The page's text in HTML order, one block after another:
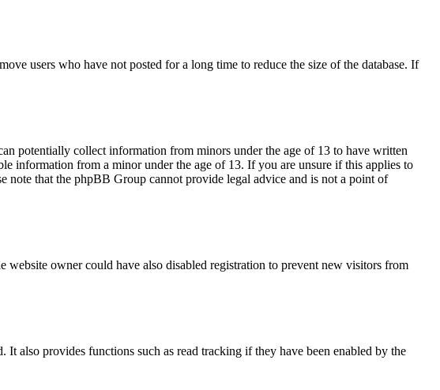
users who have not posted for a long time to reduce the size of the database. If
potentially collect information from minors under the age of 13 to have written
information from a minor under the age of 13. If you are unsure if this applies to
note that the phpBB Group cannot provide legal advice and is not a point of
website owner could have also disabled registration to prevent new visitors from
also provides functions such as read tracking if they have been enabled by the